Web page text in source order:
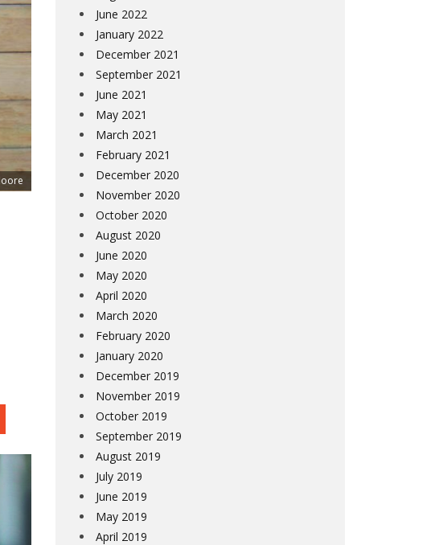
June 2022
January 2022
December 2021
September 2021
June 2021
May 2021
March 2021
February 2021
December 2020
November 2020
October 2020
August 2020
June 2020
May 2020
April 2020
March 2020
February 2020
January 2020
December 2019
November 2019
October 2019
September 2019
August 2019
July 2019
June 2019
May 2019
April 2019